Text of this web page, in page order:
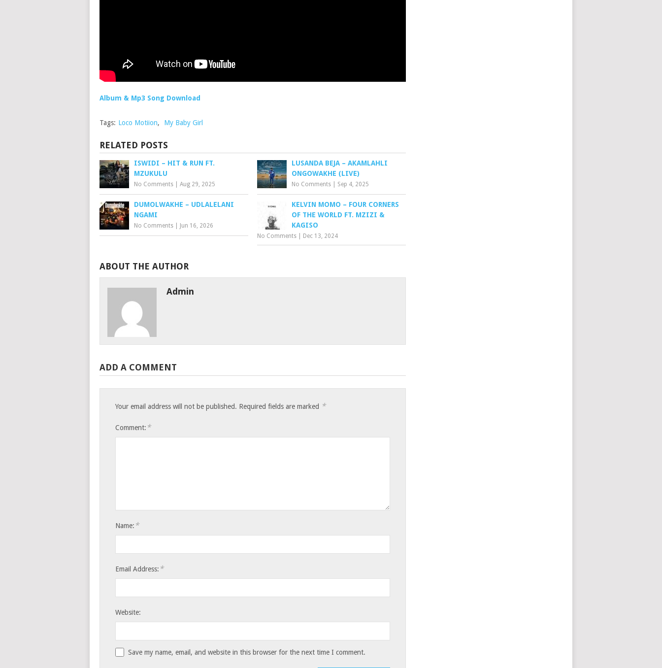
Album & Mp3 Song Download
Tags: Loco Motiion, My Baby Girl
RELATED POSTS
ISWIDI – HIT & RUN FT.
MZUKULU
No Comments Aug 29, 2025
LUSANDA BEJA – AKAMLAHLI
ONGOWAKHE (LIVE)
No Comments Sep 4, 2025
DUMOLWAKHE – UDLALELANI
NGAMI
No Comments Jun 16, 2026
KELVIN MOMO – FOUR CORNERS
OF THE WORLD FT. MZIZI &
KAGISO
No Comments Dec 13, 2024
ABOUT THE AUTHOR
Admin
ADD A COMMENT
Your email address will not be published. Required fields are marked *
Comment: *
Name: *
Email Address: *
Website:
Save my name, email, and website in this browser for the next time I comment.